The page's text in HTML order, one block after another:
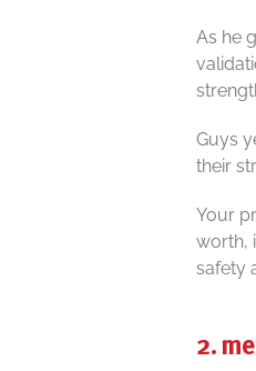
As he
Guys
their
Your
worth,
safety
2.